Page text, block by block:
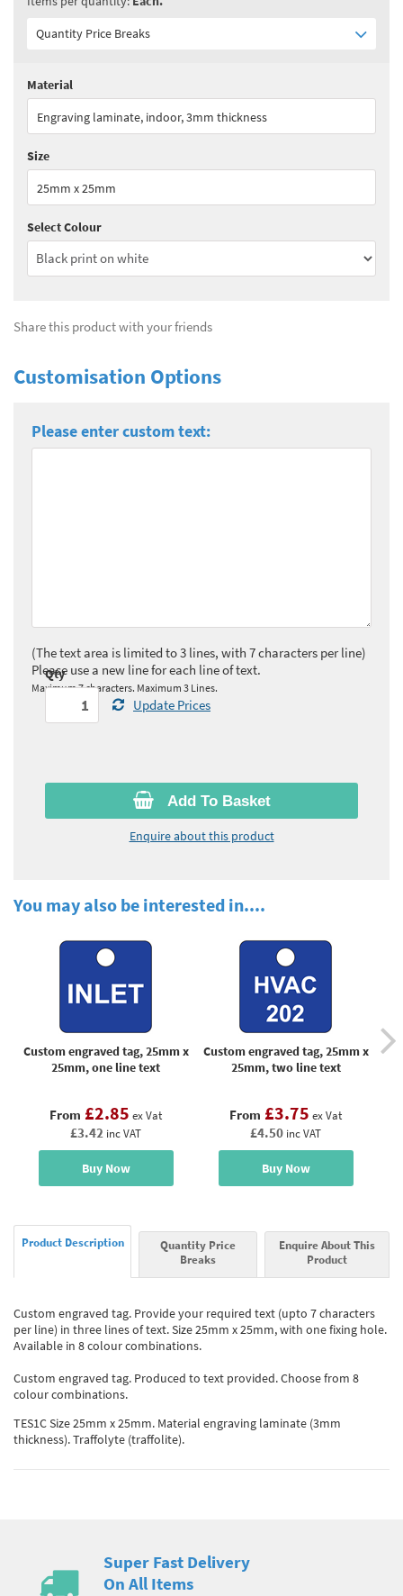
Quantity Price Breaks
Quantity:
See all quantity price breaks
Add To Basket
Enquire about this product
Material
Engraving laminate, indoor, 3mm thickness
Size
25mm x 25mm
Select Colour
Qty
Update Prices
Share this product with your friends
Customisation Options
Please enter custom text:
(The text area is limited to 3 lines, with 7 characters per line)
Please use a new line for each line of text.
Maximum 7 characters. Maximum 3 Lines.
You may also be interested in....
Custom engraved tag, 25mm x
25mm, one line text
From £2.85 ex Vat
£3.42 inc VAT
Buy Now
Custom engraved tag, 25mm x
25mm, two line text
From £3.75 ex Vat
£4.50 inc VAT
Buy Now
Product Description
Quantity Price
Breaks
Enquire About This
Product
Custom engraved tag. Provide your required text (upto 7 characters
per line) in three lines of text. Size 25mm x 25mm, with one fixing hole.
Available in 8 colour combinations.
Custom engraved tag. Produced to text provided. Choose from 8
colour combinations.
TES1C Size 25mm x 25mm. Material engraving laminate (3mm
thickness). Traffolyte (traffolite).
Super Fast Delivery
On All Items